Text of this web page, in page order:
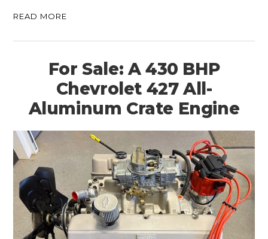
READ MORE
For Sale: A 430 BHP
Chevrolet 427 All-
Aluminum Crate Engine